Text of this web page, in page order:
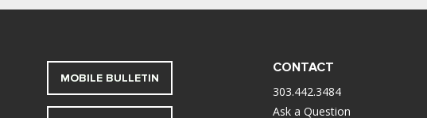
MOBILE BULLETIN
CONTACT
303.442.3484
Ask a Question